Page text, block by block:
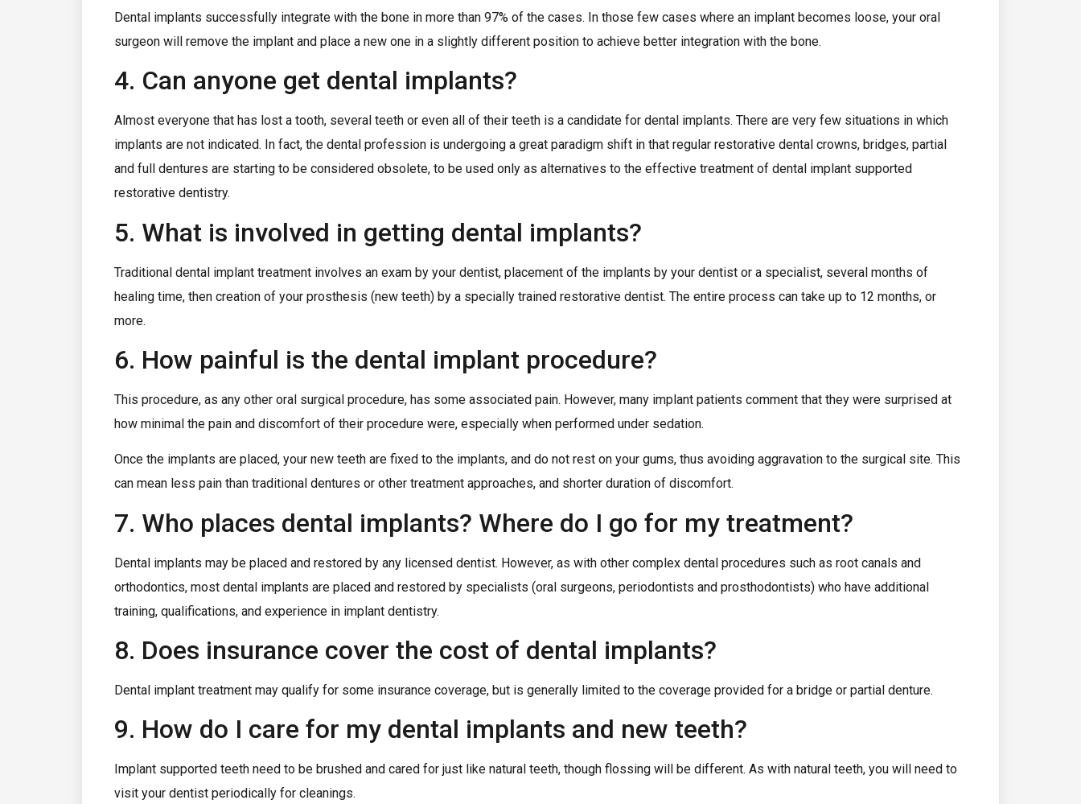
Dental implants successfully integrate with the bone in more than 97% of the cases. In those few cases where an implant becomes loose, your oral
surgeon will remove the implant and place a new one in a slightly different position to achieve better integration with the bone.
4. Can anyone get dental implants?
Almost everyone that has lost a tooth, several teeth or even all of their teeth is a candidate for dental implants. There are very few situations in which
implants are not indicated. In fact, the dental profession is undergoing a great paradigm shift in that regular restorative dental crowns, bridges, partial
and full dentures are starting to be considered obsolete, to be used only as alternatives to the effective treatment of dental implant supported
restorative dentistry.
5. What is involved in getting dental implants?
Traditional dental implant treatment involves an exam by your dentist, placement of the implants by your dentist or a specialist, several months of
healing time, then creation of your prosthesis (new teeth) by a specially trained restorative dentist. The entire process can take up to 12 months, or
more.
6. How painful is the dental implant procedure?
This procedure, as any other oral surgical procedure, has some associated pain. However, many implant patients comment that they were surprised at
how minimal the pain and discomfort of their procedure were, especially when performed under sedation.
Once the implants are placed, your new teeth are fixed to the implants, and do not rest on your gums, thus avoiding aggravation to the surgical site. This
can mean less pain than traditional dentures or other treatment approaches, and shorter duration of discomfort.
7. Who places dental implants? Where do I go for my treatment?
Dental implants may be placed and restored by any licensed dentist. However, as with other complex dental procedures such as root canals and
orthodontics, most dental implants are placed and restored by specialists (oral surgeons, periodontists and prosthodontists) who have additional
training, qualifications, and experience in implant dentistry.
8. Does insurance cover the cost of dental implants?
Dental implant treatment may qualify for some insurance coverage, but is generally limited to the coverage provided for a bridge or partial denture.
9. How do I care for my dental implants and new teeth?
Implant supported teeth need to be brushed and cared for just like natural teeth, though flossing will be different. As with natural teeth, you will need to
visit your dentist periodically for cleanings.